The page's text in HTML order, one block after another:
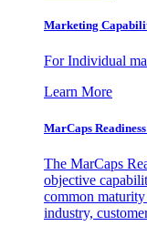
Marketing
For Individual
Learn More
MarCaps
The MarCaps
objective
common
industry,